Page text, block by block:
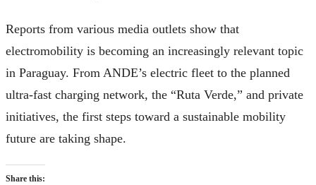
Reports from various media outlets show that
electromobility is becoming an increasingly relevant topic
in Paraguay. From ANDE’s electric fleet to the planned
ultra-fast charging network, the “Ruta Verde,” and private
initiatives, the first steps toward a sustainable mobility
future are taking shape.
Share this: